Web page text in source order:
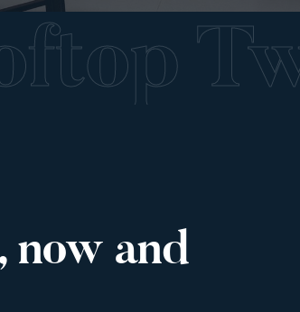
now and